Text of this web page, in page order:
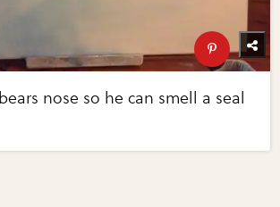
nose so he can smell a seal